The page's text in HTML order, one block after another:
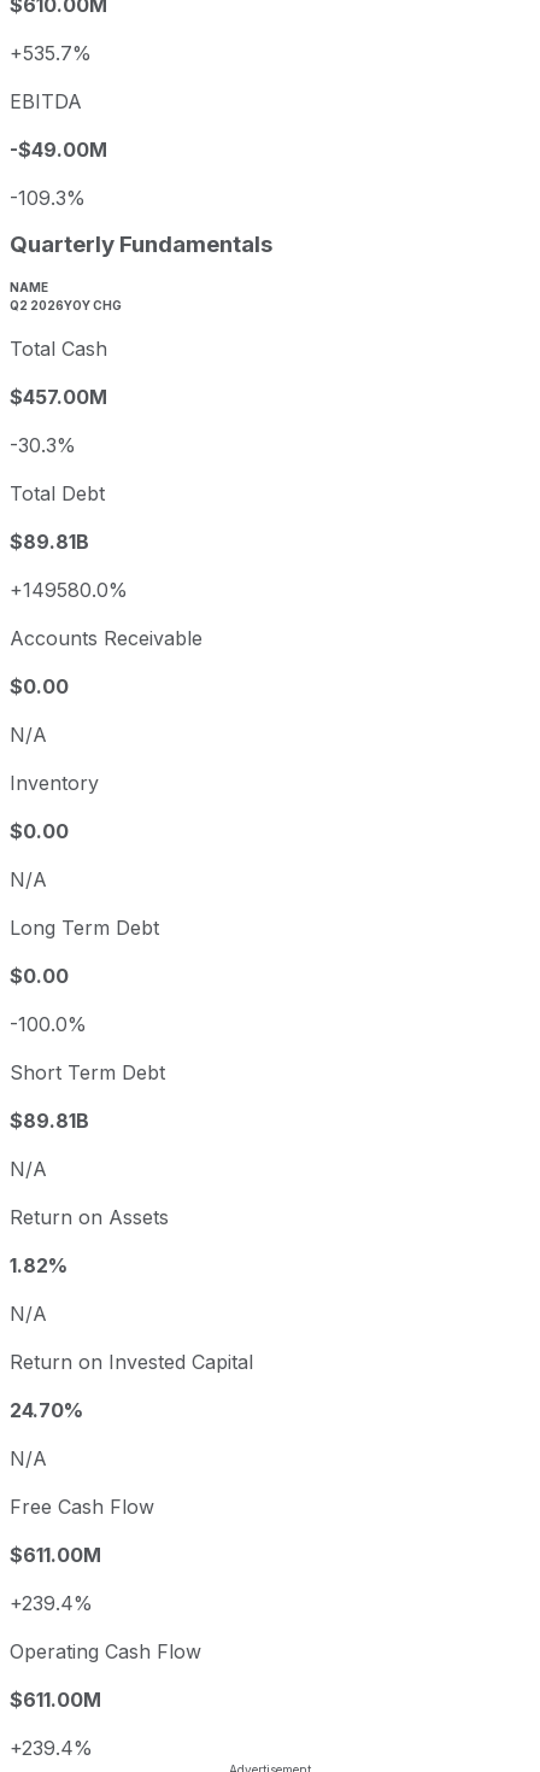
+535.7%
EBITDA
-$49.00M
-109.3%
Quarterly Fundamentals
NAME
Q2 2026YOY CHG
Total Cash
$457.00M
-30.3%
Total Debt
$89.81B
+149580.0%
Accounts Receivable
$0.00
N/A
Inventory
$0.00
N/A
Long Term Debt
$0.00
-100.0%
Short Term Debt
$89.81B
N/A
Return on Assets
1.82%
N/A
Return on Invested Capital
24.70%
N/A
Free Cash Flow
$611.00M
+239.4%
Operating Cash Flow
$611.00M
+239.4%